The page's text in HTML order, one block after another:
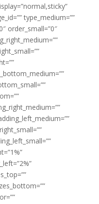
type_medium=””
order_small=”0″